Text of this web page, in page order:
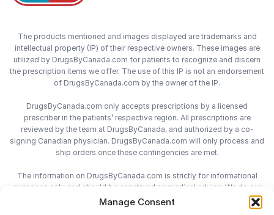
Manage Consent
The products mentioned and images displayed are trademarks and
intellectual property (IP) of their respective owners. These images are
utilized by DrugsByCanada.com for patients to recognize and discern
the prescription items we offer. The use of this IP is not an endorsement
of DrugsByCanada.com by the owner of the IP.
DrugsByCanada.com only accepts prescriptions by a licensed
prescriber in the patients’ respective region. All prescriptions are
reviewed by the team at DrugsByCanada, and authorized by a co-
signing Canadian physician. DrugsByCanada.com will only process and
ship orders once these contingencies are met.
The information on DrugsByCanada.com is strictly for informational
purposes only and should be construed as medical advice. We do our
best to provide the most accurate information on DrugsByCanada.com,
however we do not assume responsibility for any actions taken using